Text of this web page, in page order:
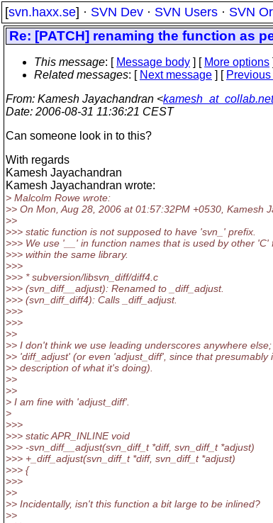
[svn.haxx.se] · SVN Dev · SVN Users · SVN
Re: [PATCH] renaming the function as
This message: [ Message body ] [ More options ]
Related messages: [ Next message ] [
From: Kamesh Jayachandran <kamesh_at_collab.net
Date: 2006-08-31 11:36:21 CEST
Can someone look in to this?
With regards
Kamesh Jayachandran
Kamesh Jayachandran wrote:
> Malcolm Rowe wrote:
>> On Mon, Aug 28, 2006 at 01:57:32PM +0530, Kamesh
>>
>>> static function is not supposed to have 'svn_' prefix.
>>> We use '__' in function names that is used by other 'C'
>>> within the same library.
>>>
>>> * subversion/libsvn_diff/diff4.c
>>> (svn_diff__adjust): Renamed to _diff_adjust.
>>> (svn_diff_diff4): Calls _diff_adjust.
>>>
>>>
>>
>> I don't think we use leading underscores anywhere
>> 'diff_adjust' (or even 'adjust_diff', since that presumably
>> description of what it's doing).
>>
>>
> I am fine with 'adjust_diff'.
>
>>>
>>> static APR_INLINE void
>>> -svn_diff__adjust(svn_diff_t *diff, svn_diff_t *adjust)
>>> +_diff_adjust(svn_diff_t *diff, svn_diff_t *adjust)
>>> {
>>>
>>
>> Incidentally, isn't this function a bit large to be inlined?
>>